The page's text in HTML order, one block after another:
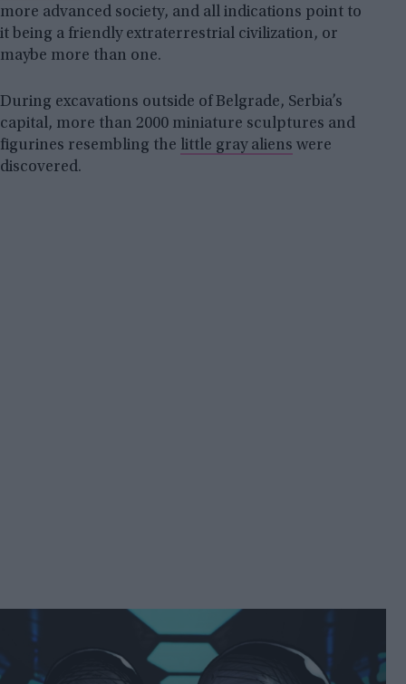
more advanced society, and all indications point to
it being a friendly extraterrestrial civilization, or
maybe more than one.
During excavations outside of Belgrade, Serbia’s
capital, more than 2000 miniature sculptures and
figurines resembling the little gray aliens were
discovered.